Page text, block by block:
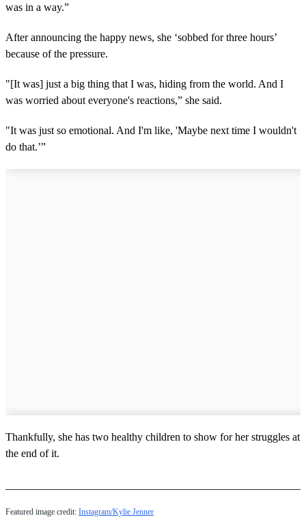
was in a way.”
After announcing the happy news, she ‘sobbed for three hours’
because of the pressure.
"[It was] just a big thing that I was, hiding from the world. And I
was worried about everyone's reactions,” she said.
"It was just so emotional. And I'm like, 'Maybe next time I wouldn't
do that.’”
Thankfully, she has two healthy children to show for her struggles at
the end of it.
Featured image credit: Instagram/Kylie Jenner